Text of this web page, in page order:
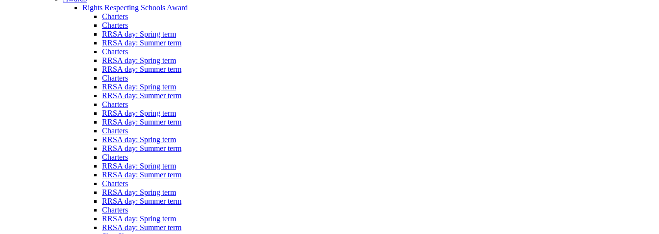
Rights Respecting Schools Award
Charters
Charters
RRSA day: Spring term
RRSA day: Summer term
Charters
RRSA day: Spring term
RRSA day: Summer term
Charters
RRSA day: Spring term
RRSA day: Summer term
Charters
RRSA day: Spring term
RRSA day: Summer term
Charters
RRSA day: Spring term
RRSA day: Summer term
Charters
RRSA day: Spring term
RRSA day: Summer term
Charters
RRSA day: Spring term
RRSA day: Summer term
Charters
RRSA day: Spring term
RRSA day: Summer term